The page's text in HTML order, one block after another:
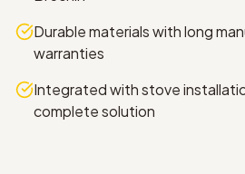
Durable materials with long
warranties
Integrated with stove
complete solution